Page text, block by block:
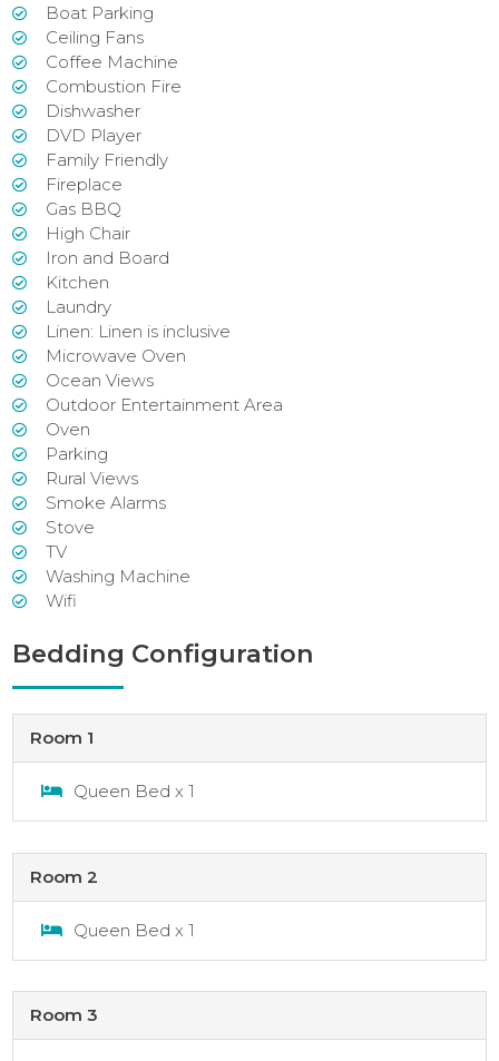
Boat Parking
Ceiling Fans
Coffee Machine
Combustion Fire
Dishwasher
DVD Player
Family Friendly
Fireplace
Gas BBQ
High Chair
Iron and Board
Kitchen
Laundry
Linen: Linen is inclusive
Microwave Oven
Ocean Views
Outdoor Entertainment Area
Oven
Parking
Rural Views
Smoke Alarms
Stove
TV
Washing Machine
Wifi
Bedding Configuration
Room 1
Queen Bed x 1
Room 2
Queen Bed x 1
Room 3